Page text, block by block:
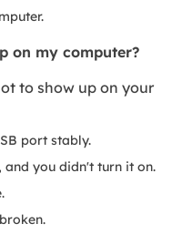
on my computer?
to show up on your
port stably.
and you didn't turn it on.